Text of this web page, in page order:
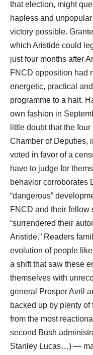
that election, might
hapless and
victory possible.
which Aristide could
just four months after
FNCD opposition had
energetic, practical
programme to a halt.
own fashion in
little doubt that the
Chamber of Deputies,
voted in favor of a
have to judge for
behavior corroborates
“dangerous”
FNCD and their fellow
“surrendered their
Aristide.” Readers
evolution of people
a shift that saw these
themselves with
general Prosper Avril
backed up by plenty
from the most
second Bush
Stanley Lucas…) ―